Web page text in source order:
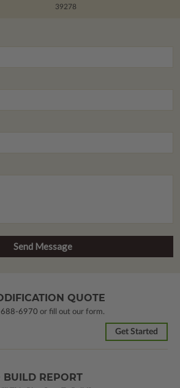
39278
QUOTE
6970 or fill out our form.
Get Started
BUILD REPORT